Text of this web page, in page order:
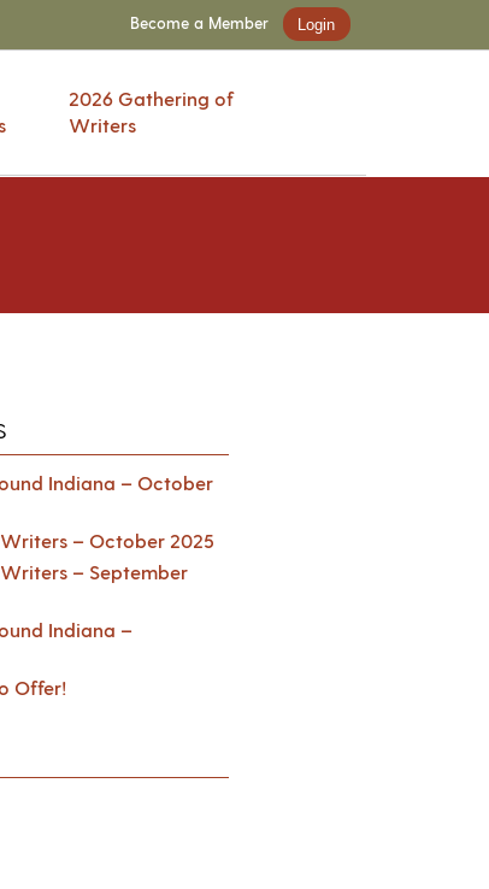
Become a Member Login
2026 Gathering of
Writers
Indiana – October
– October 2025
– September
Indiana –
Offer!